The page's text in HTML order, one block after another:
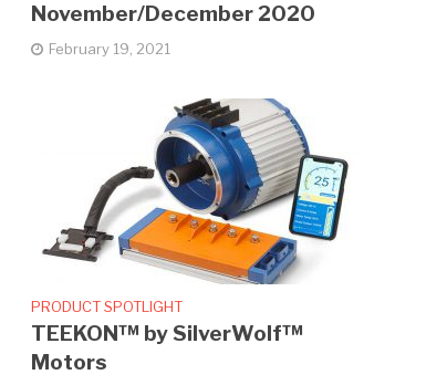
November/December 2020
February 19, 2021
PRODUCT SPOTLIGHT
TEEKON™ by SilverWolf™
Motors